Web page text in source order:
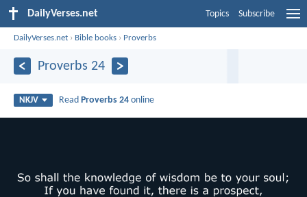
DailyVerses.net Topics Subscribe
DailyVerses.net › Bible books › Proverbs
Proverbs 24
NKJV Read Proverbs 24 online